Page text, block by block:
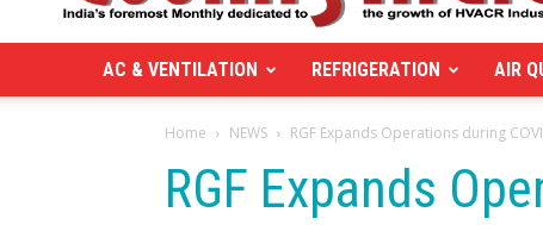
Magazine
on
the
|
Green
HVAC
industry
AC & VENTILATION REFRIGERATION AIR
Home NEWS RGF Expands Operations during
RGF Expands